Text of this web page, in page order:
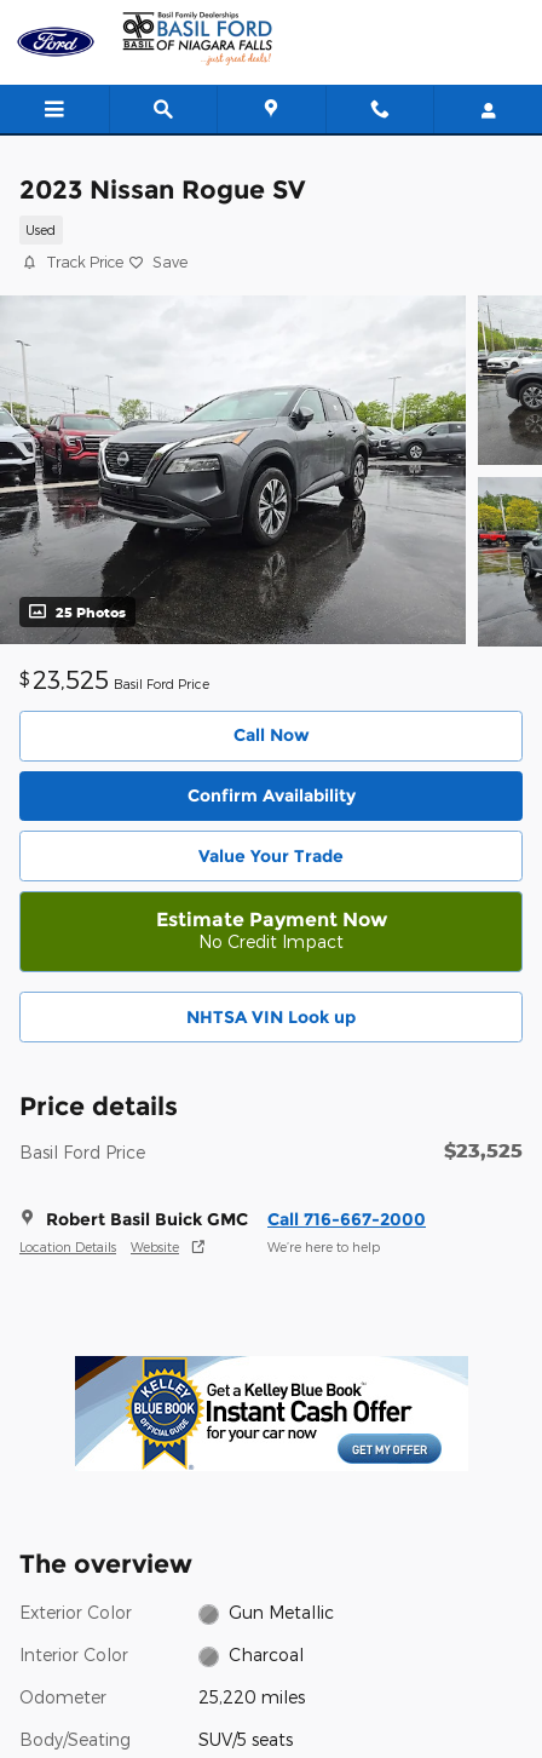
Skip to main content
2023 Nissan Rogue SV
Used
Track Price Save
25 Photos
$ 23,525 Basil Ford Price
Call Now
Confirm Availability
Value Your Trade
Estimate Payment Now
No Credit Impact
NHTSA VIN Look up
Price details
Basil Ford Price $23,525
Robert Basil Buick GMC
Location Details Website
Call 716-667-2000
We’re here to help
The overview
Exterior Color Gun Metallic
Interior Color Charcoal
Odometer 25,220 miles
Body/Seating SUV/5 seats